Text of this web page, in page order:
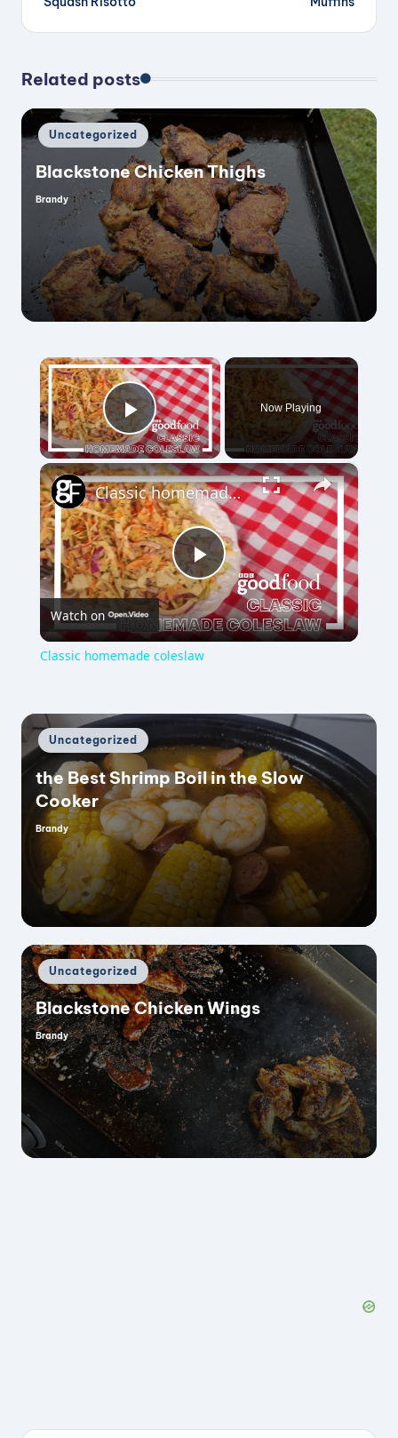
Related posts
Posted
in
Uncategorized
Blackstone Chicken Thighs
Posted
Brandy
×
Play Video
Now Playing
×
P
l
y
V
i
e
o
Classic homemade coleslaw
Watch on
Classic homemade coleslaw
Posted
in
Uncategorized
the Best Shrimp Boil in the Slow
Cooker
Posted
Brandy
Posted
in
Uncategorized
Blackstone Chicken Wings
Posted
by
Brandy